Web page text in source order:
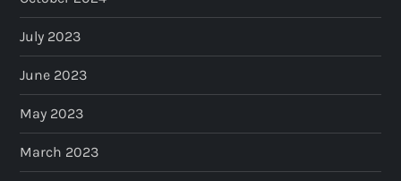
July 2023
June 2023
May 2023
March 2023